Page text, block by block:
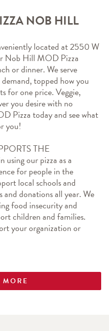
NOB HILL
located at 2550 W
Nob Hill MOD Pizza
or dinner. We serve
topped how you
for one price. Veggie,
you desire with no
Pizza today and see what
you!
THE
our pizza as a
for people in the
local schools and
donations all year. We
food insecurity and
children and families.
your organization or